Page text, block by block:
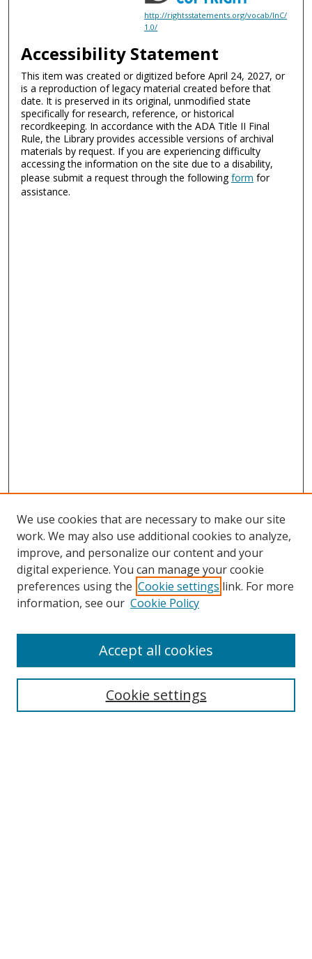
http://rightsstatements.org/vocab/InC/
1.0/
Accessibility Statement
This item was created or digitized before April 24, 2027, or
is a reproduction of legacy material created before that
date. It is preserved in its original, unmodified state
specifically for research, reference, or historical
recordkeeping. In accordance with the ADA Title II Final
Rule, the Library provides accessible versions of archival
materials by request. If you are experiencing difficulty
accessing the information on the site due to a disability,
please submit a request through the followingform for
assistance.
Search
We use cookies that are necessary to make our site
work. We may also use additional cookies to analyze,
improve, and personalize our content and your
digital experience. You can manage your cookie
preferences using the Cookie settings link. For more
information, see our Cookie Policy
Cookie settings
Accept all cookies